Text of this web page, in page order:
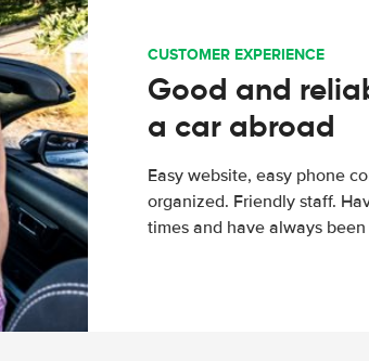
CUSTOMER EXPERIENCE
Good and
a car abroad
Easy website, easy phone
organized. Friendly staff.
times and have always